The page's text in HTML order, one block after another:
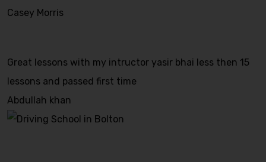
Casey Morris
Great lessons with my intructor yasir bhai less then 15
lessons and passed first time
Abdullah khan